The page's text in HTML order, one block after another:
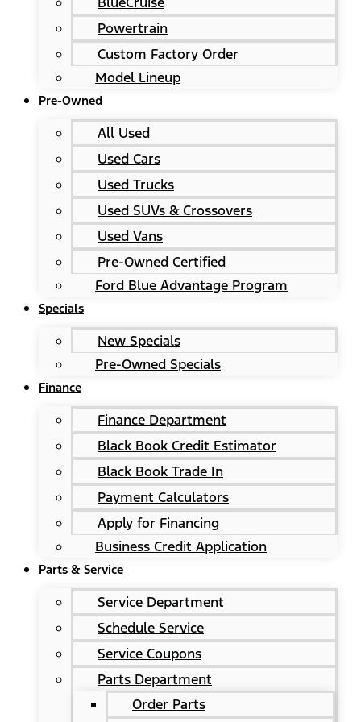
Powertrain
Custom Factory Order
Model Lineup
Pre-Owned
All Used
Used Cars
Used Trucks
Used SUVs & Crossovers
Used Vans
Pre-Owned Certified
Ford Blue Advantage Program
Specials
New Specials
Pre-Owned Specials
Finance
Finance Department
Black Book Credit Estimator
Black Book Trade In
Payment Calculators
Apply for Financing
Business Credit Application
Parts & Service
Service Department
Schedule Service
Service Coupons
Parts Department
Order Parts